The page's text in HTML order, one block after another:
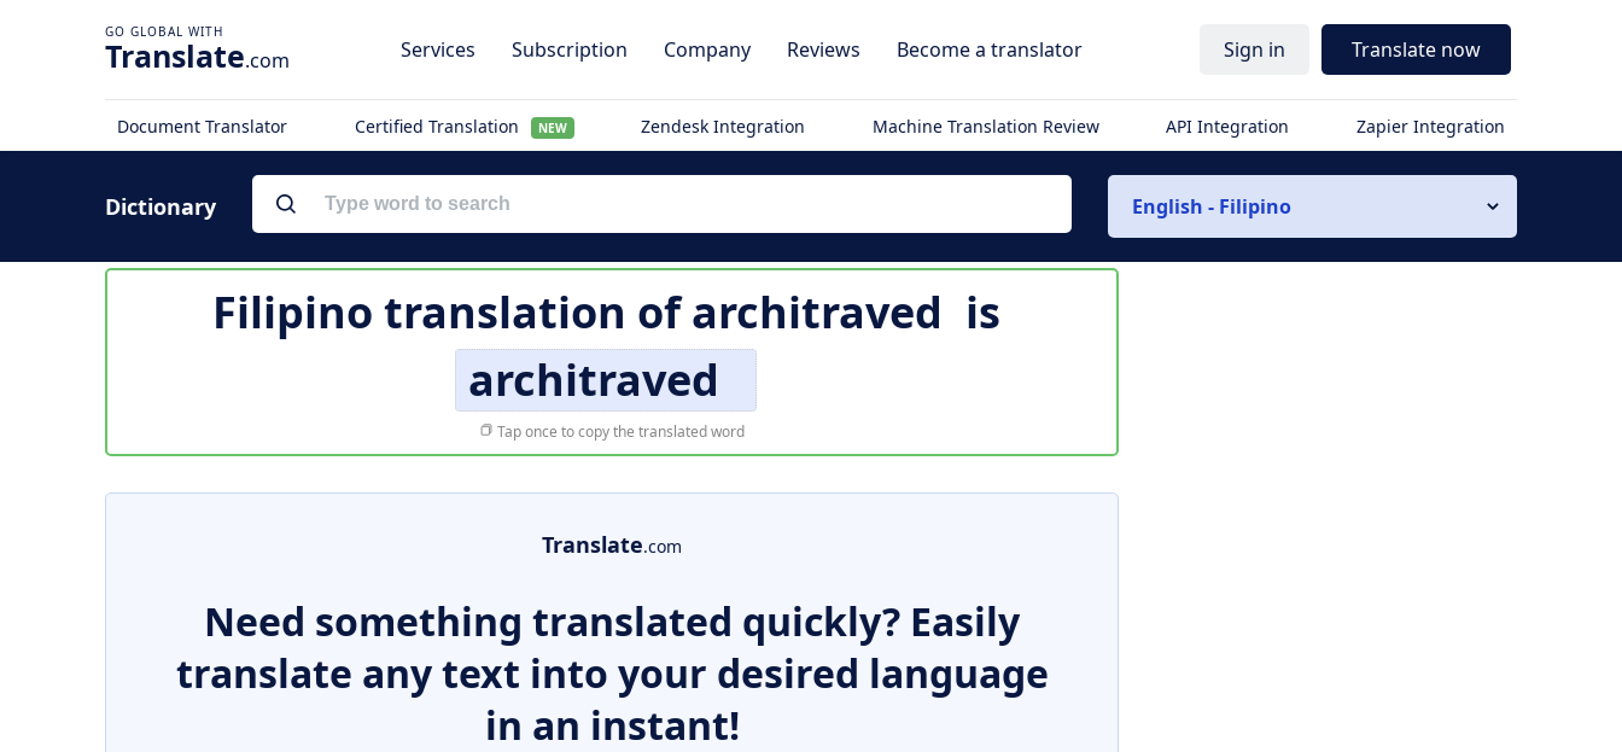
Translate.com Services Subscription Company Reviews Become a translator Sign in Translate now
Document Translator Certified Translation NEW Zendesk Integration Machine Translation Review API Integration Zapier Integration
Dictionary English - Filipino
Filipino translation ofarchitraved is
architraved
Tap once to copy the translated word
Translate.com
Need something translated quickly? Easily
translate any text into your desired language
in an instant!